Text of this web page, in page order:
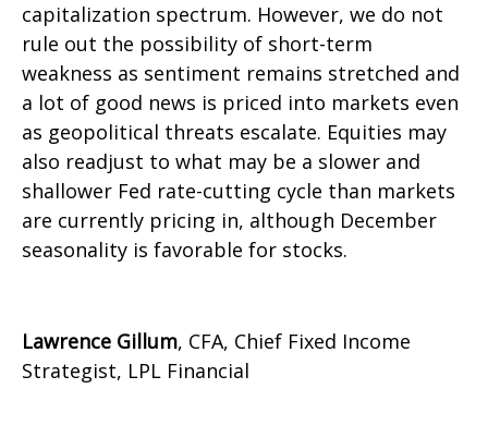
capitalization spectrum. However, we do not
rule out the possibility of short-term
weakness as sentiment remains stretched and
a lot of good news is priced into markets even
as geopolitical threats escalate. Equities may
also readjust to what may be a slower and
shallower Fed rate-cutting cycle than markets
are currently pricing in, although December
seasonality is favorable for stocks.
Lawrence Gillum, CFA, Chief Fixed Income
Strategist, LPL Financial